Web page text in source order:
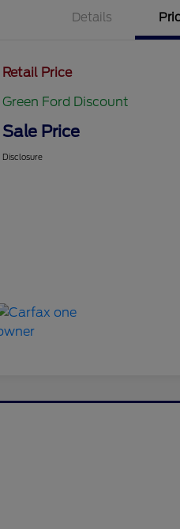
Details
Retail Price
Green Ford Discount
Sale Price
Disclosure